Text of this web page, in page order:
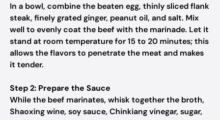
In a bowl, combine the beaten egg, thinly sliced flank
steak, finely grated ginger, peanut oil, and salt. Mix
well to evenly coat the beef with the marinade. Let it
stand at room temperature for 15 to 20 minutes; this
allows the flavors to penetrate the meat and makes
it tender.
Step 2: Prepare the Sauce
While the beef marinates, whisk together the broth,
Shaoxing wine, soy sauce, Chinkiang vinegar, sugar,